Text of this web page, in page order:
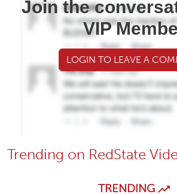
Join the
VIP
LOGIN TO LEAVE A
Trending on RedState
TRENDING